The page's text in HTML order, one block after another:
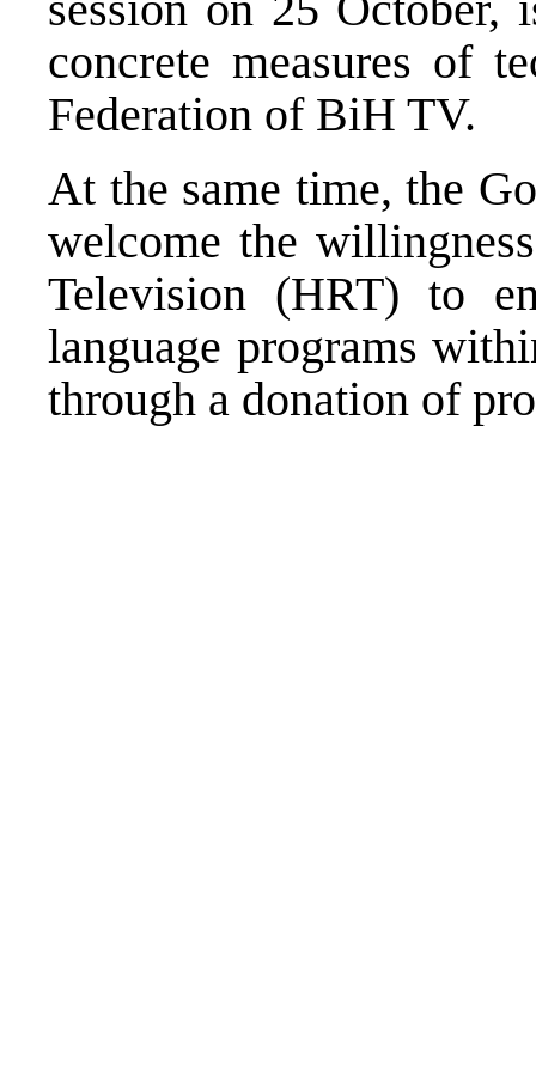
concrete measures of
Federation of BiH TV.
At the same time, the
welcome the
Television (HRT) to
language programs
through a donation of